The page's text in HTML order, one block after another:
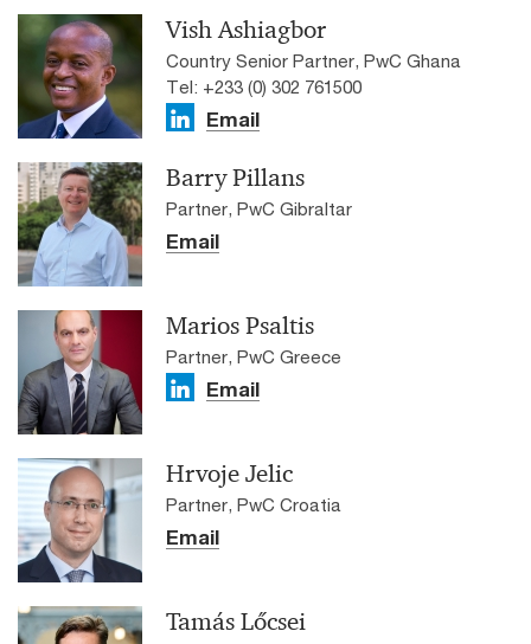
Vish Ashiagbor
Country Senior Partner, PwC Ghana
Tel: +233 (0) 302 761500
Email
Barry Pillans
Partner, PwC Gibraltar
Email
Marios Psaltis
Partner, PwC Greece
Email
Hrvoje Jelic
Partner, PwC Croatia
Email
Tamás Lőcsei